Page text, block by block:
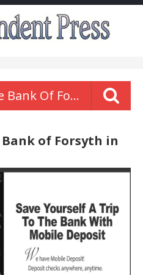
First State Bank Of Forsyth
of Forsyth in